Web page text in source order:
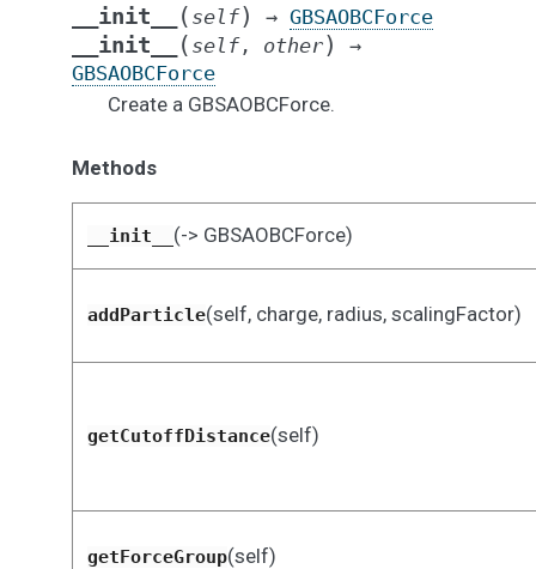
__init__ ( self) → GBSAOBCForce
__init__ ( self, other)
→
GBSAOBCForce
Create a GBSAOBCForce.
Methods
__init__ (-> GBSAOBCForce)
addParticle(self, charge, radius, scalingFactor)
getCutoffDistance(self)
getForceGroup(self)